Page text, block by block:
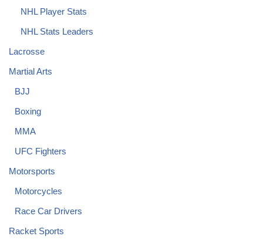
NHL Player Stats
NHL Stats Leaders
Lacrosse
Martial Arts
BJJ
Boxing
MMA
UFC Fighters
Motorsports
Motorcycles
Race Car Drivers
Racket Sports